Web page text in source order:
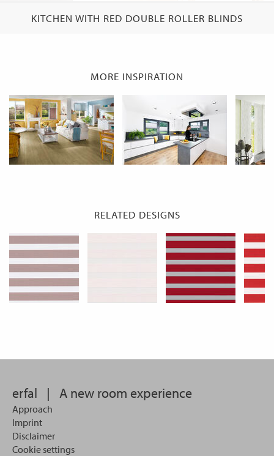
KITCHEN WITH RED DOUBLE ROLLER BLINDS
MORE INSPIRATION
RELATED DESIGNS
erfal | A new room experience
Approach
Imprint
Disclaimer
Cookie settings